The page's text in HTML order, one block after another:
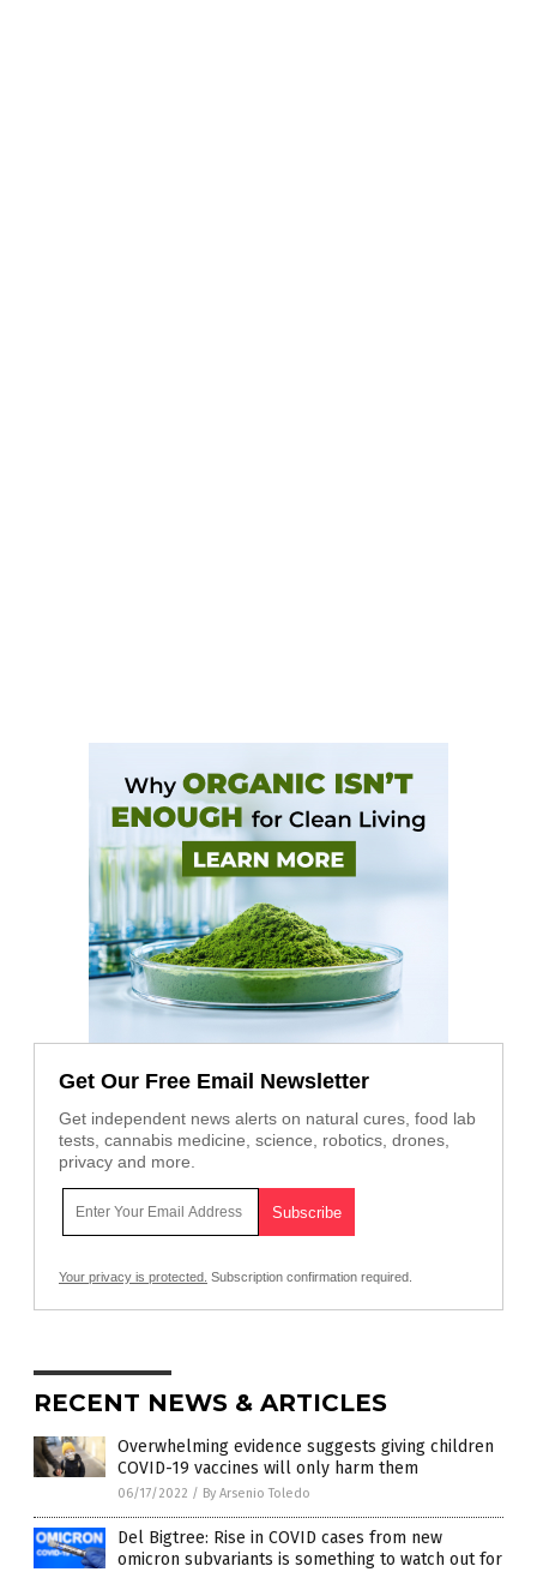
Get Our Free Email Newsletter
Get independent news alerts on natural cures, food lab
tests, cannabis medicine, science, robotics, drones,
privacy and more.
Your privacy is protected. Subscription confirmation required.
RECENT NEWS & ARTICLES
Overwhelming evidence suggests giving children
COVID-19 vaccines will only harm them
06/17/2022 / By Arsenio Toledo
Del Bigtree: Rise in COVID cases from new
omicron subvariants is something to watch out for